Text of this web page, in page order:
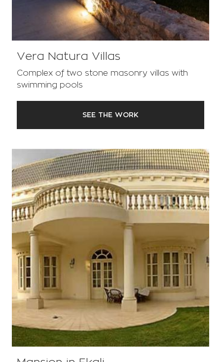
Vera Natura Villas
Complex of two stone masonry villas with
swimming pools
SEE THE WORK